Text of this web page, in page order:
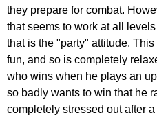
they prepare for combat.
that seems to work at all
that is the "party" attitude.
fun, and so is completely
who wins when he plays an
so badly wants to win that he
completely stressed out after